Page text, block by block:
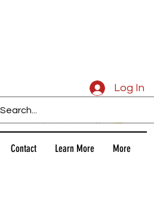
Log In
Contact Learn More More